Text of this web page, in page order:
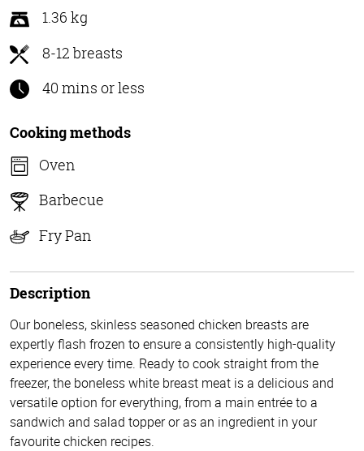
of
5
1.36 kg
8-12 breasts
40 mins or less
Cooking methods
Oven
Barbecue
Fry Pan
Description
Our boneless, skinless seasoned chicken breasts are
expertly flash frozen to ensure a consistently high-quality
experience every time. Ready to cook straight from the
freezer, the boneless white breast meat is a delicious and
versatile option for everything, from a main entrée to a
sandwich and salad topper or as an ingredient in your
favourite chicken recipes.